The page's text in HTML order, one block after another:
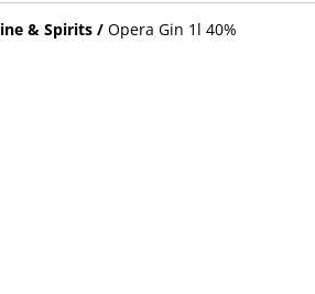
& Spirits / Opera Gin 1l 40%